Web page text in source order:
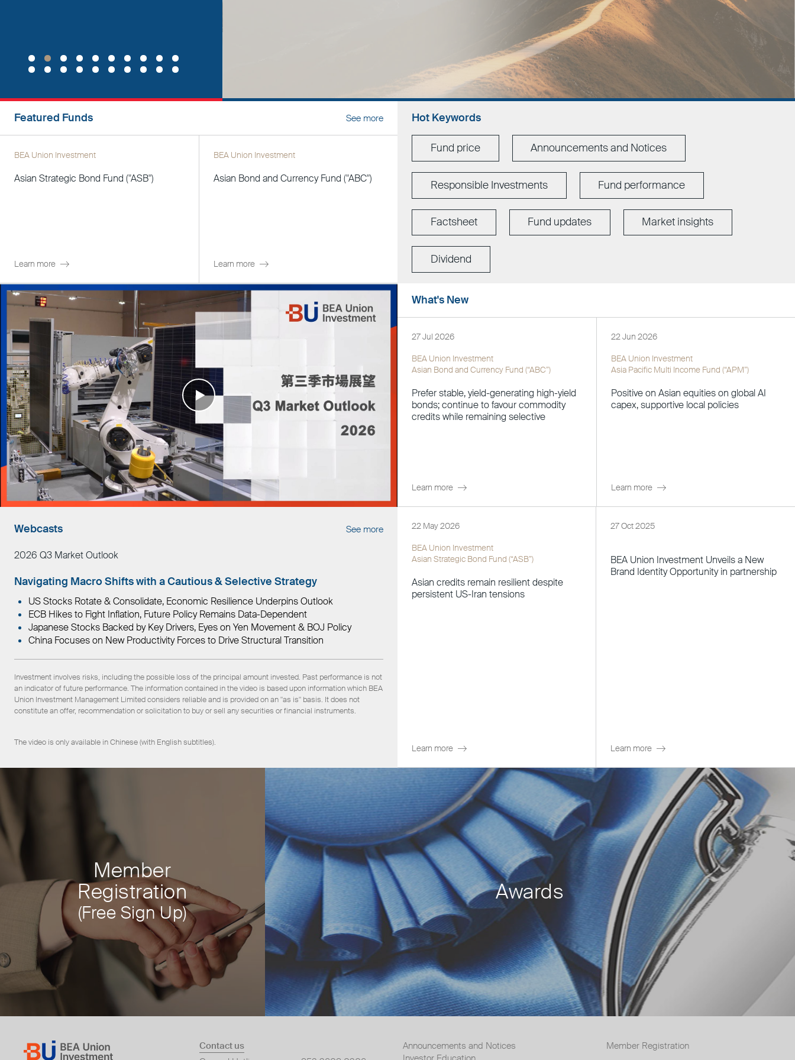
Featured Funds See more
BEA Union Investment
Asian Strategic Bond Fund ("ASB")
Learn more
BEA Union Investment
Asian Bond and Currency Fund ("ABC")
Learn more
Hot Keywords
Fund price Announcements and Notices
Responsible Investments Fund performance
Factsheet Fund updates Market insights
Dividend
What's New
27 Jul 2026
BEA Union Investment
Asian Bond and Currency Fund (“ABC”)
Prefer stable, yield-generating high-yield
bonds; continue to favour commodity
credits while remaining selective
Learn more
22 Jun 2026
BEA Union Investment
Asia Pacific Multi Income Fund (“APM”)
Positive on Asian equities on global AI
capex, supportive local policies
Learn more
Webcasts See more
2026 Q3 Market Outlook
Navigating Macro Shifts with a Cautious & Selective Strategy
US Stocks Rotate & Consolidate, Economic Resilience Underpins Outlook
ECB Hikes to Fight Inflation, Future Policy Remains Data-Dependent
Japanese Stocks Backed by Key Drivers, Eyes on Yen Movement & BOJ Policy
China Focuses on New Productivity Forces to Drive Structural Transition
Investment involves risks, including the possible loss of the principal amount invested. Past performance is not
an indicator of future performance. The information contained in the video is based upon information which BEA
Union Investment Management Limited considers reliable and is provided on an "as is" basis. It does not
constitute an offer, recommendation or solicitation to buy or sell any securities or financial instruments.
The video is only available in Chinese (with English subtitles).
22 May 2026
BEA Union Investment
Asian Strategic Bond Fund (“ASB”)
Asian credits remain resilient despite
persistent US-Iran tensions
Learn more
27 Oct 2025
BEA Union Investment Unveils a New
Brand Identity Opportunity in partnership
Learn more
Member
Registration
(Free Sign Up)
Awards
Contact us
Announcements and Notices
Member Registration